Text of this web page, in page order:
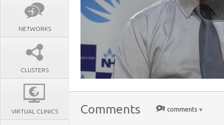
NETWORKS
CLUSTERS
VIRTUAL CLINICS Comments comments